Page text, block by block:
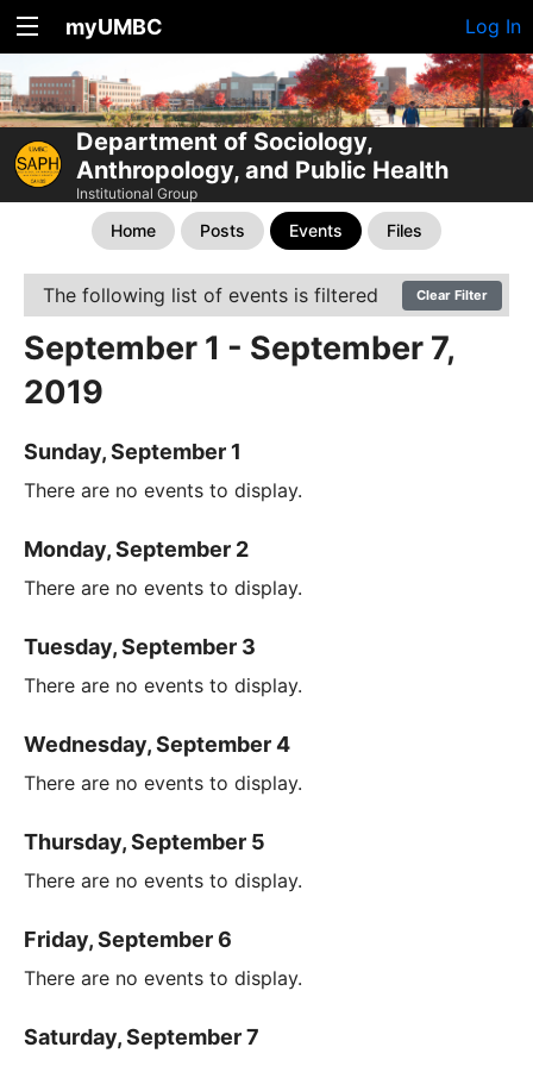
myUMBC Log In
Department of Sociology,
Anthropology, and Public Health
Institutional Group
Home Posts Events Files
The following list of events is filtered Clear Filter
September 1 - September 7,
2019
Sunday, September 1
There are no events to display.
Monday, September 2
There are no events to display.
Tuesday, September 3
There are no events to display.
Wednesday, September 4
There are no events to display.
Thursday, September 5
There are no events to display.
Friday, September 6
There are no events to display.
Saturday, September 7